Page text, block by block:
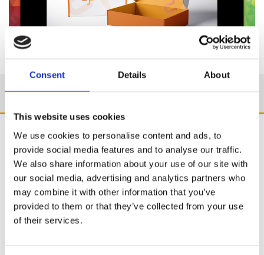
Consent Details About
This website uses cookies
We use cookies to personalise content and ads, to
provide social media features and to analyse our traffic.
We also share information about your use of our site with
our social media, advertising and analytics partners who
may combine it with other information that you’ve
provided to them or that they’ve collected from your use
of their services.